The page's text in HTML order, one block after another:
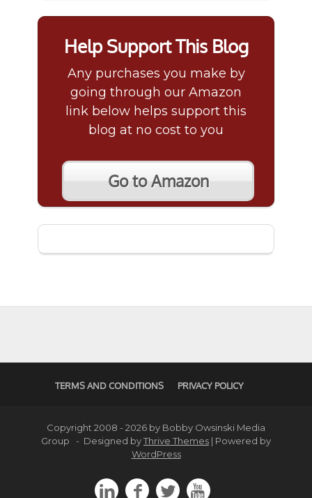
Help Support This Blog
Any purchases you make by
going through our Amazon
link below helps support this
blog at no cost to you
Go to Amazon
TERMS AND CONDITIONS PRIVACY POLICY
Copyright 2008 - 2026 by Bobby Owsinski Media
Group - Designed byThrive Themes | Powered by
WordPress
   